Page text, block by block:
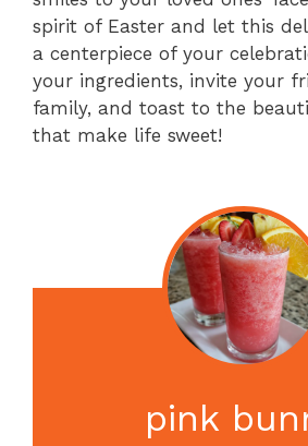
spirit of Easter and let this
a centerpiece of your
your ingredients, invite your
family, and toast to the
that make life sweet!
pink